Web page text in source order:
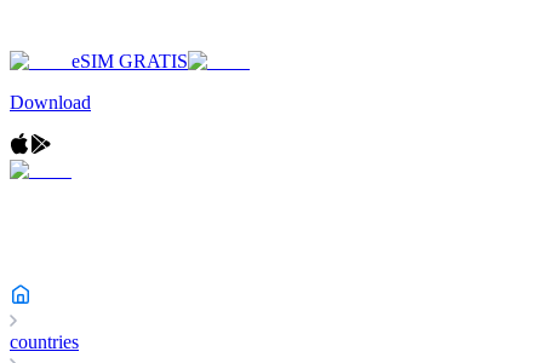
eSIM GRATIS
Download
countries